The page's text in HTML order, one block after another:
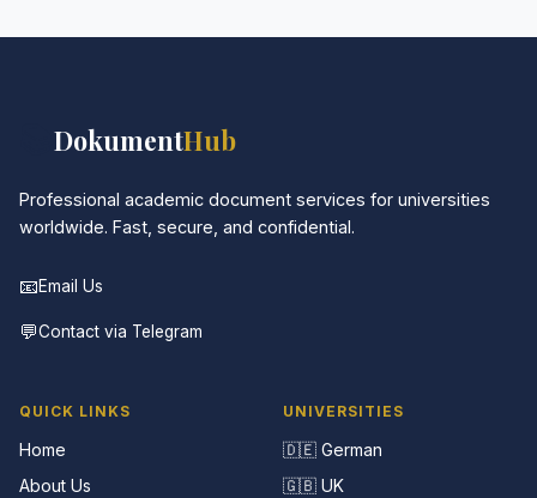
DokumentHub
Professional academic document services for universities
worldwide. Fast, secure, and confidential.
📧Email Us
💬Contact via Telegram
QUICK LINKS
Home
About Us
UNIVERSITIES
🇩🇪 German
🇬🇧 UK